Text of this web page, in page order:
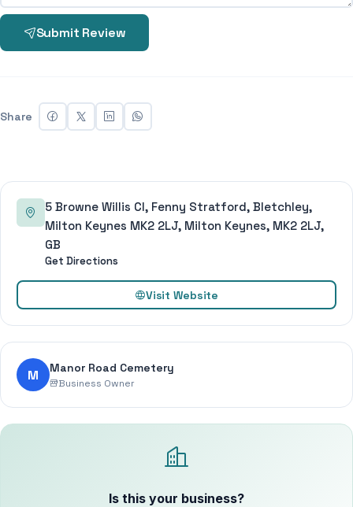
Submit Review
Share
5 Browne Willis Cl, Fenny Stratford, Bletchley,
Milton Keynes MK2 2LJ, Milton Keynes, MK2 2LJ,
GB
Get Directions
Visit Website
M Manor Road Cemetery
Business Owner
Is this your business?